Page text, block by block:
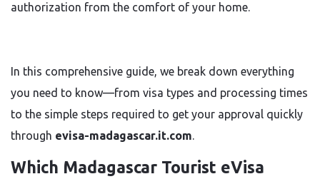
authorization from the comfort of your home.
In this comprehensive guide, we break down everything
you need to know—from visa types and processing times
to the simple steps required to get your approval quickly
through evisa-madagascar.it.com.
Which Madagascar Tourist eVisa